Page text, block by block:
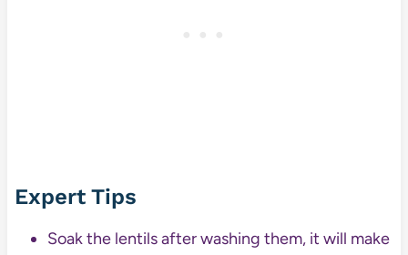
Expert Tips
Soak the lentils after washing them, it will make